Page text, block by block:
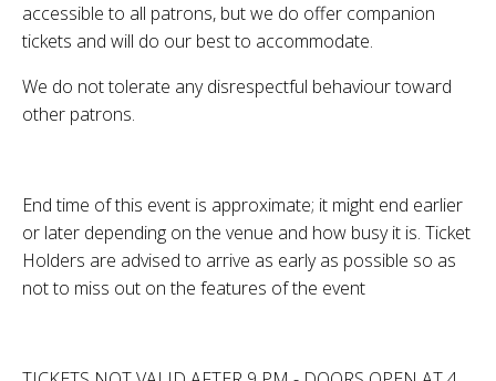
accessible to all patrons, but we do offer companion
tickets and will do our best to accommodate.
We do not tolerate any disrespectful behaviour toward
other patrons.
End time of this event is approximate; it might end earlier
or later depending on the venue and how busy it is. Ticket
Holders are advised to arrive as early as possible so as
not to miss out on the features of the event